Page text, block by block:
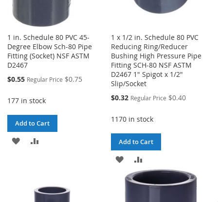
1 in. Schedule 80 PVC 45-
Degree Elbow Sch-80 Pipe
Fitting (Socket) NSF ASTM
D2467
Special
$0.55 Regular Price $0.75
177 in stock
Add to Cart
ADD
LIST
1 x 1/2 in. Schedule 80 PVC
Reducing Ring/Reducer
Bushing High Pressure Pipe
Fitting SCH-80 NSF ASTM
D2467 1" Spigot x 1/2"
Slip/Socket
Special
$0.32 Regular Price $0.40
1170 in stock
Add to Cart
ADD
TO
TO